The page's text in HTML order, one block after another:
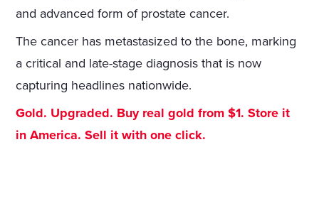
and advanced form of prostate cancer.
The cancer has metastasized to the bone, marking
a critical and late-stage diagnosis that is now
capturing headlines nationwide.
Gold. Upgraded. Buy real gold from $1. Store it
in America. Sell it with one click.